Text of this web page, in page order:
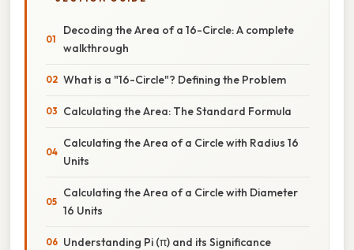
Decoding the Area of a 16-Circle: A complete
walkthrough
What is a "16-Circle"? Defining the Problem
Calculating the Area: The Standard Formula
Calculating the Area of a Circle with Radius 16
Units
Calculating the Area of a Circle with Diameter
16 Units
Understanding Pi (π) and its Significance